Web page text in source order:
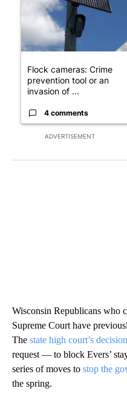
ADVERTISEMENT
Flock cameras: Crime
prevention tool or an
invasion of ...
4 comments
Wisconsin Republicans who
Supreme Court have
The state high court’s
request — to block Evers’
series of moves to stop the
the spring.